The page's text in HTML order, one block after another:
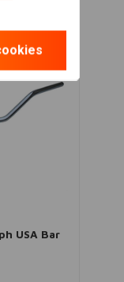
USA Bar